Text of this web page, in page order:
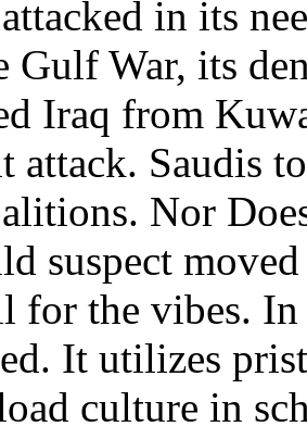
in its
Gulf War, its
Iraq from
attack. Saudis
Nor
suspect
for the vibes.
It utilizes
culture in